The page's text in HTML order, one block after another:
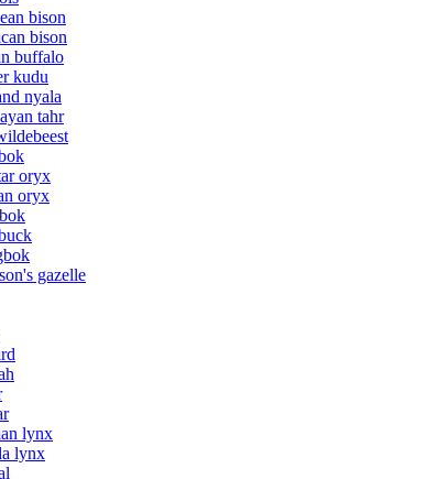
bison
bison
buffalo
kudu
nyala
tahr
oryx
oryx
gazelle
lynx
lynx